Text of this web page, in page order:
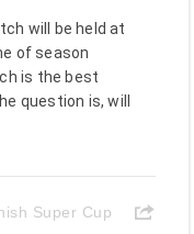
will be held at
of season
is the best
question is, will
Super Cup